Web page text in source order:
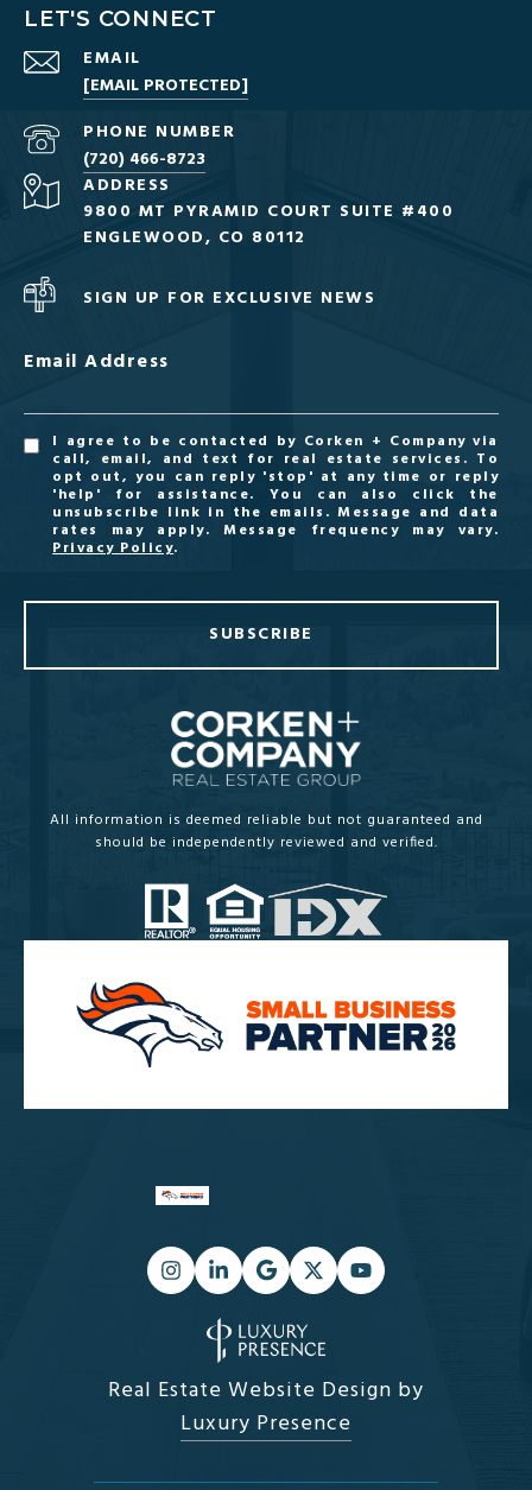
LET'S CONNECT
EMAIL
[EMAIL PROTECTED]
PHONE NUMBER
(720) 466-8723
ADDRESS
9800 MT PYRAMID COURT SUITE #400
ENGLEWOOD, CO 80112
SIGN UP FOR EXCLUSIVE NEWS
Email Address
I agree to be contacted by Corken + Company via
call, email, and text for real estate services. To
opt out, you can reply 'stop' at any time or reply
'help' for assistance. You can also click the
unsubscribe link in the emails. Message and data
rates may apply. Message frequency may vary.
Privacy Policy.
SUBSCRIBE
All information is deemed reliable but not guaranteed and
should be independently reviewed and verified.
Real Estate Website Design by
Luxury Presence